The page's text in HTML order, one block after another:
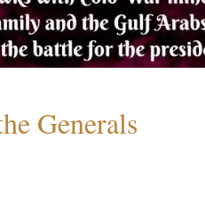
Generals